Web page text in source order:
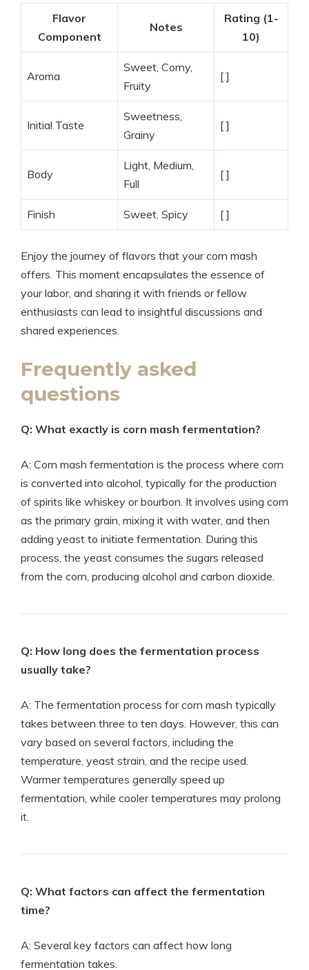
Flavor
Component
Notes
Rating (1-
10)
Aroma
Sweet, Corny,
Fruity
[ ]
Initial Taste
Sweetness,
Grainy
[ ]
Body
Light, Medium,
Full
[ ]
Finish Sweet, Spicy [ ]
Enjoy the journey of flavors that your corn mash
offers. This moment encapsulates the essence of
your labor, and sharing it with friends or fellow
enthusiasts can lead to insightful discussions and
shared experiences.
Frequently asked
questions
Q: What exactly is corn mash fermentation?
A: Corn mash fermentation is the process where corn
is converted into alcohol, typically for the production
of spirits like whiskey or bourbon. It involves using corn
as the primary grain, mixing it with water, and then
adding yeast to initiate fermentation. During this
process, the yeast consumes the sugars released
from the corn, producing alcohol and carbon dioxide.
Q: How long does the fermentation process
usually take?
A: The fermentation process for corn mash typically
takes between three to ten days. However, this can
vary based on several factors, including the
temperature, yeast strain, and the recipe used.
Warmer temperatures generally speed up
fermentation, while cooler temperatures may prolong
it.
Q: What factors can affect the fermentation
time?
A: Several key factors can affect how long
fermentation takes.